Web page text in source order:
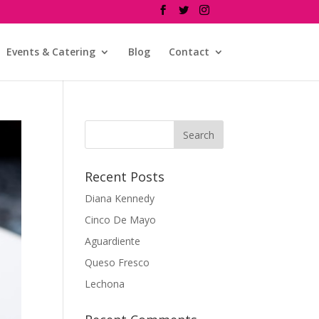
Events & Catering Blog Contact
Recent Posts
Diana Kennedy
Cinco De Mayo
Aguardiente
Queso Fresco
Lechona